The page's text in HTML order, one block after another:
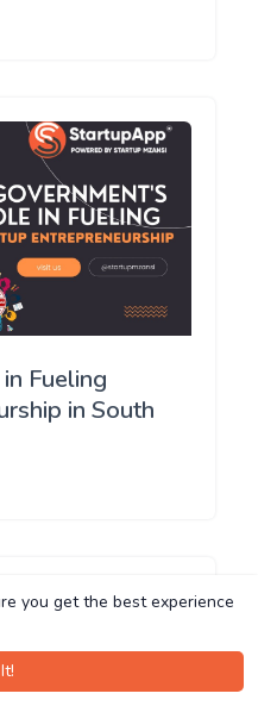
you get the best experience
you get the best experience
Fueling
in South